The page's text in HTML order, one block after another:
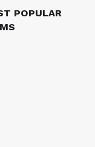
POPULAR